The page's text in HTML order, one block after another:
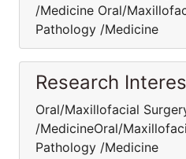
/Medicine Oral/
Pathology /Medicine
Research
Oral/Maxillofacial
/MedicineOral/
Pathology /Medicine